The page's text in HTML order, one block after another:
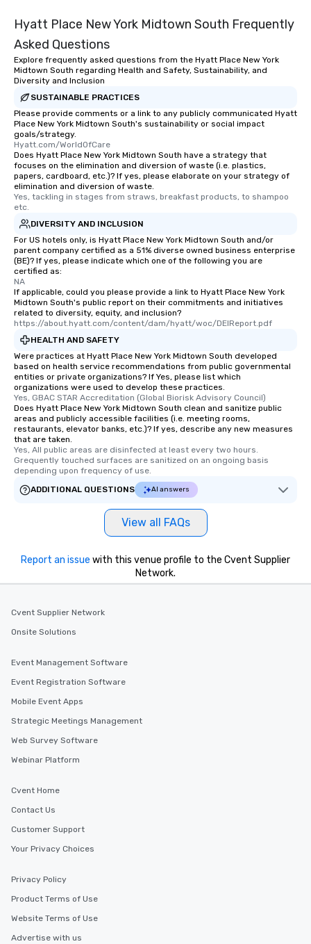
Hyatt Place New York Midtown South Frequently
Asked Questions
Explore frequently asked questions from the Hyatt Place New York
Midtown South regarding Health and Safety, Sustainability, and
Diversity and Inclusion
SUSTAINABLE PRACTICES
Please provide comments or a link to any publicly communicated Hyatt
Place New York Midtown South's sustainability or social impact
goals/strategy.
Hyatt.com/WorldOfCare
Does Hyatt Place New York Midtown South have a strategy that
focuses on the elimination and diversion of waste (i.e. plastics,
papers, cardboard, etc.)? If yes, please elaborate on your strategy of
elimination and diversion of waste.
Yes, tackling in stages from straws, breakfast products, to shampoo
etc.
DIVERSITY AND INCLUSION
For US hotels only, is Hyatt Place New York Midtown South and/or
parent company certified as a 51% diverse owned business enterprise
(BE)? If yes, please indicate which one of the following you are
certified as:
NA
If applicable, could you please provide a link to Hyatt Place New York
Midtown South's public report on their commitments and initiatives
related to diversity, equity, and inclusion?
https://about.hyatt.com/content/dam/hyatt/woc/DEIReport.pdf
HEALTH AND SAFETY
Were practices at Hyatt Place New York Midtown South developed
based on health service recommendations from public governmental
entities or private organizations? If Yes, please list which
organizations were used to develop these practices.
Yes, GBAC STAR Accreditation (Global Biorisk Advisory Council)
Does Hyatt Place New York Midtown South clean and sanitize public
areas and publicly accessible facilities (i.e. meeting rooms,
restaurants, elevator banks, etc.)? If yes, describe any new measures
that are taken.
Yes, All public areas are disinfected at least every two hours.
Grequently touched surfaces are sanitized on an ongoing basis
depending upon frequency of use.
ADDITIONAL QUESTIONS
AI answers
View all FAQs
Report an issue with this venue profile to the Cvent Supplier
Network.
Cvent Supplier Network
Onsite Solutions
Event Management Software
Event Registration Software
Mobile Event Apps
Strategic Meetings Management
Web Survey Software
Webinar Platform
Cvent Home
Contact Us
Customer Support
Your Privacy Choices
Privacy Policy
Product Terms of Use
Website Terms of Use
Advertise with us